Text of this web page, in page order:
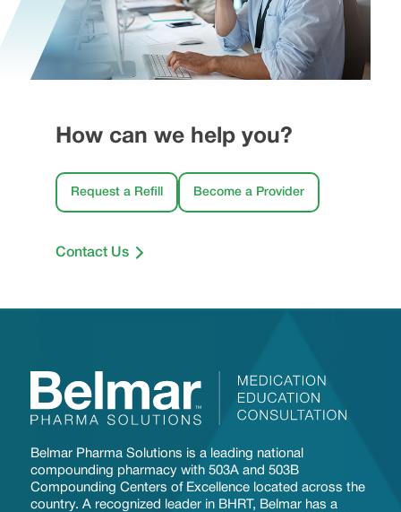
How can we help you?
Request a Refill Become a Provider
Contact Us
Belmar Pharma Solutions is a leading national
compounding pharmacy with 503A and 503B
Compounding Centers of Excellence located across the
country. A recognized leader in BHRT, Belmar has a